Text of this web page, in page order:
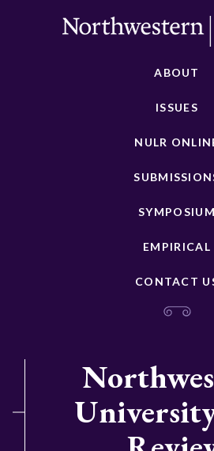
ABOUT
ISSUES
NULR
SYMPOSIUM
EMPIRICAL
CONTACT